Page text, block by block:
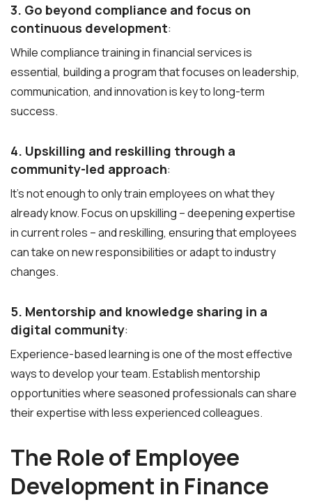
3. Go beyond compliance and focus on
continuous development:
While compliance training in financial services is
essential, building a program that focuses on leadership,
communication, and innovation is key to long-term
success.
4. Upskilling and reskilling through a
community-led approach:
It’s not enough to only train employees on what they
already know. Focus on upskilling – deepening expertise
in current roles – and reskilling, ensuring that employees
can take on new responsibilities or adapt to industry
changes.
5. Mentorship and knowledge sharing in a
digital community:
Experience-based learning is one of the most effective
ways to develop your team. Establish mentorship
opportunities where seasoned professionals can share
their expertise with less experienced colleagues.
The Role of Employee
Development in Finance